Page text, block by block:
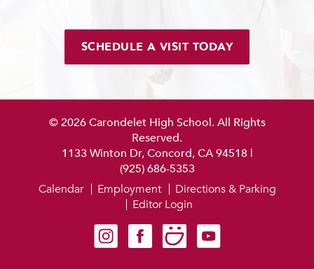
SCHEDULE A VISIT TODAY
© 2026 Carondelet High School. All Rights
Reserved.
1133 Winton Dr, Concord, CA 94518 |
(925) 686-5353
Carondelet on Instagram
Carondelet on Facebook
Carondelet on SmugMug
Carondelet on YouTube
Calendar Employment
Directions & Parking
Editor Login